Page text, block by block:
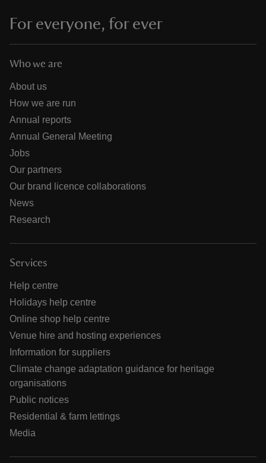
For everyone, for ever
Who we are
About us
How we are run
Annual reports
Annual General Meeting
Jobs
Our partners
Our brand licence collaborations
News
Research
Services
Help centre
Holidays help centre
Online shop help centre
Venue hire and hosting experiences
Information for suppliers
Climate change adaptation guidance for heritage
organisations
Public notices
Residential & farm lettings
Media